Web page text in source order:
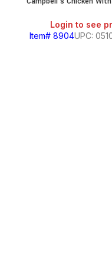
Login to see
Item# 8904UPC: